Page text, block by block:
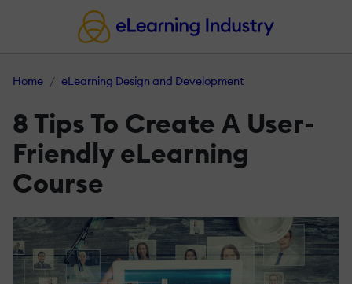
Home eLearning Design and Development
8 Tips To Create Α User-
Friendly eLearning
Course